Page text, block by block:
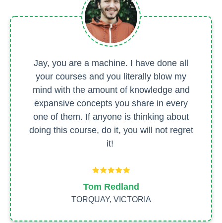
Jay, you are a machine. I have done all
your courses and you literally blow my
mind with the amount of knowledge and
expansive concepts you share in every
one of them. If anyone is thinking about
doing this course, do it, you will not regret
it!
Tom Redland
TORQUAY, VICTORIA